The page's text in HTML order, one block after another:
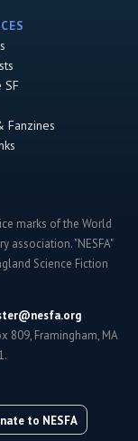
SF
Fanzines
marks of the World
association. "NESFA"
Science Fiction
809, Framingham, MA
to NESFA